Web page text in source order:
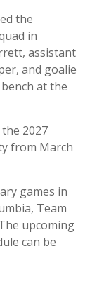
the
in
assistant
and goalie
at the
2027
from March
games in
Team
upcoming
can be